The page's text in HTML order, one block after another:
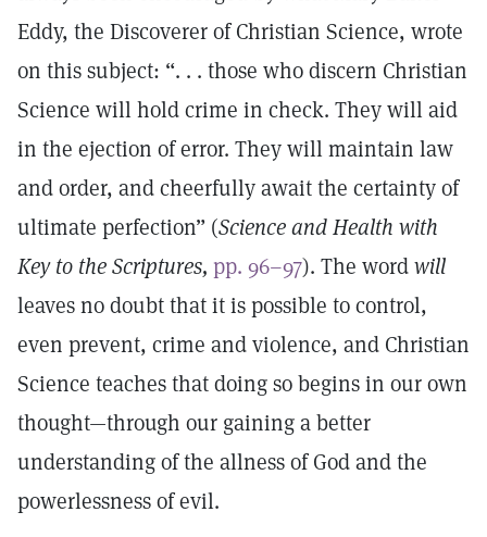
Eddy, the Discoverer of Christian Science, wrote
on this subject: “. . . those who discern Christian
Science will hold crime in check. They will aid
in the ejection of error. They will maintain law
and order, and cheerfully await the certainty of
ultimate perfection” (Science and Health with
Key to the Scriptures, pp. 96–97). The wordwill
leaves no doubt that it is possible to control,
even prevent, crime and violence, and Christian
Science teaches that doing so begins in our own
thought—through our gaining a better
understanding of the allness of God and the
powerlessness of evil.